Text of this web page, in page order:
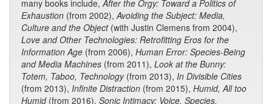
many books include,After the Orgy: Toward a Politics of
Exhaustion (from 2002),Avoiding the Subject: Media,
Culture and the Object(with Justin Clemens from 2004),
Love and Other Technologies: Retrofitting Eros for the
Information Age (from 2006), Human Error: Species-Being
and Media Machines (from 2011), Look at the Bunny:
Totem, Taboo, Technology(from 2013), In Divisible Cities
(from 2013), Infinite Distraction (from 2015), Humid, All too
Humid(from 2016), Sonic Intimacy: Voice, Species,